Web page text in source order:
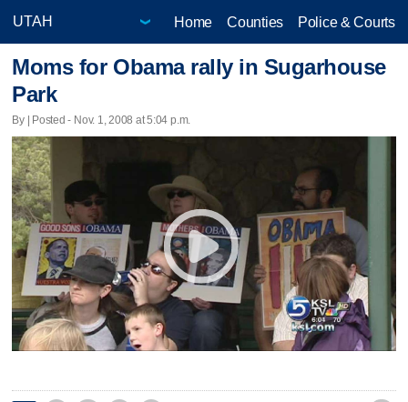
Home Counties Police & Courts
Moms for Obama rally in Sugarhouse
Park
By | Posted - Nov. 1, 2008 at 5:04 p.m.